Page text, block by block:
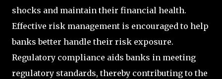
shocks and maintain their financial health.
Effective risk management is encouraged to help
banks better handle their risk exposure.
Regulatory compliance aids banks in meeting
regulatory standards, thereby contributing to the